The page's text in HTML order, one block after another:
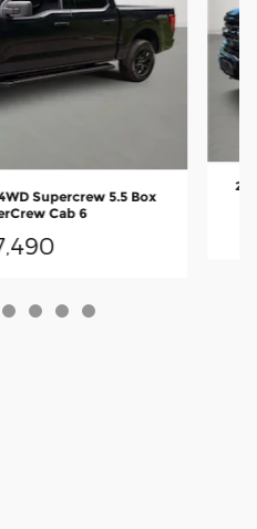
Supercrew 5.5 Box
Cab 6